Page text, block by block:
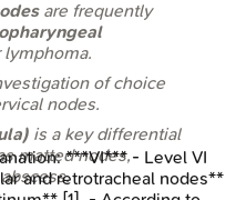
are frequently
of choice
nodes.
is a key differential
matted nodes,
***VI*** - Level VI
and retrotracheal nodes**